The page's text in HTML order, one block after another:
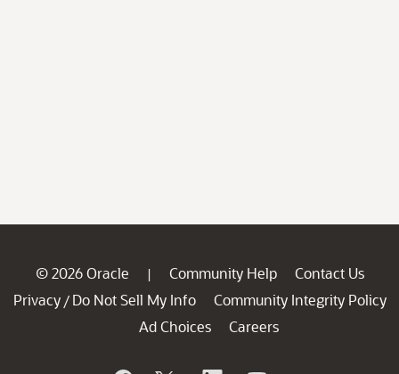
© 2026 Oracle | Community Help
Contact Us
Privacy / Do Not Sell My Info
Community Integrity Policy
Ad Choices
Careers